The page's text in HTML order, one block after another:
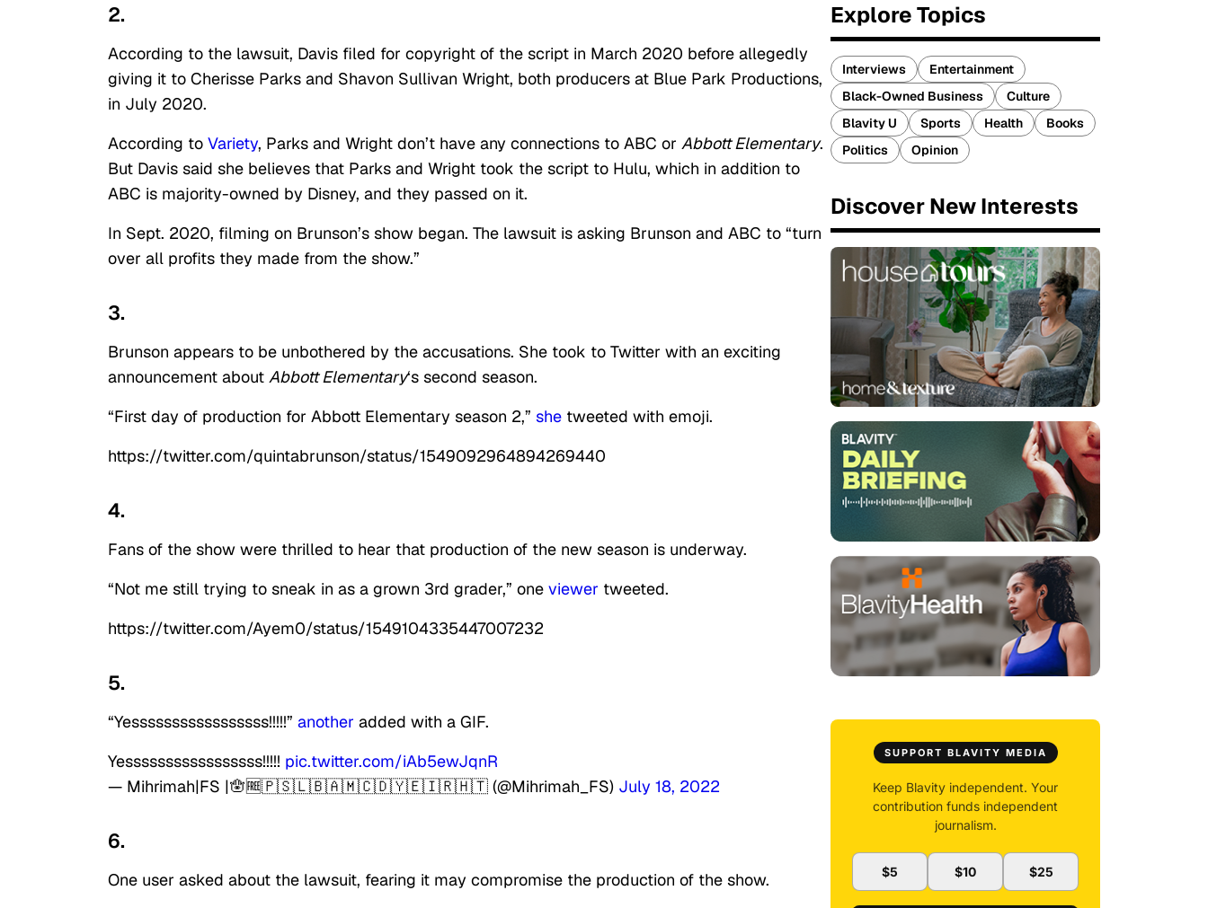
2.
According to the lawsuit, Davis filed for copyright of the script in March 2020 before allegedly
giving it to Cherisse Parks and Shavon Sullivan Wright, both producers at Blue Park Productions,
in July 2020.
According to Variety, Parks and Wright don’t have any connections to ABC or Abbott Elementary.
But Davis said she believes that Parks and Wright took the script to Hulu, which in addition to
ABC is majority-owned by Disney, and they passed on it.
In Sept. 2020, filming on Brunson’s show began. The lawsuit is asking Brunson and ABC to “turn
over all profits they made from the show.”
3.
Brunson appears to be unbothered by the accusations. She took to Twitter with an exciting
announcement about Abbott Elementary‘s second season.
“First day of production for Abbott Elementary season 2,” she tweeted with emoji.
https://twitter.com/quintabrunson/status/1549092964894269440
4.
Fans of the show were thrilled to hear that production of the new season is underway.
“Not me still trying to sneak in as a grown 3rd grader,” one viewer tweeted.
https://twitter.com/Ayem0/status/1549104335447007232
5.
“Yesssssssssssssssss!!!!!” another added with a GIF.
Yesssssssssssssssss!!!!! pic.twitter.com/iAb5ewJqnR
— Mihrimah|FS |🪬🆓🇵🇸🇱🇧🇦🇲🇨🇩🇾🇪🇮🇷🇭🇹 (@Mihrimah_FS) July 18, 2022
6.
One user asked about the lawsuit, fearing it may compromise the production of the show.
Explore Topics
Interviews
Entertainment
Black-Owned Business
Culture
Blavity U
Sports Health
Books
Politics
Opinion
Discover New Interests
SUPPORT BLAVITY MEDIA
Keep Blavity independent. Your
contribution funds independent
journalism.
$5 $10 $25